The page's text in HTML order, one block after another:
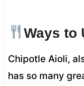
Ways to
Chipotle Aioli,
has so many